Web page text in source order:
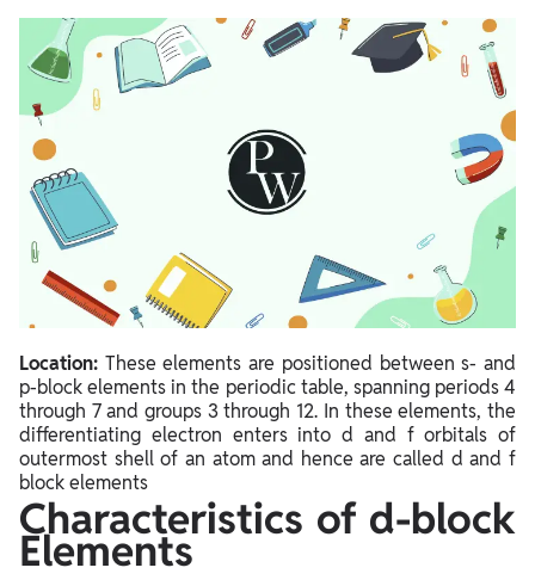
f-block Elements (Inner Transition Metals)
Lanthanides
Actinides
Actinide Series Radioactive Decay
Location: These elements are positioned between s- and
p-block elements in the periodic table, spanning periods 4
through 7 and groups 3 through 12. In these elements, the
differentiating electron enters into d and f orbitals of
outermost shell of an atom and hence are called d and f
block elements
Characteristics of d-block
Elements